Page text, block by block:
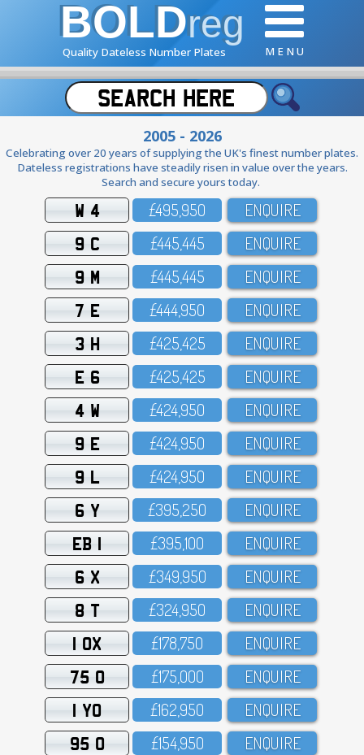
BOLDreg
Quality Dateless Number Plates M E N U
2005 - 2026
Celebrating over 20 years of supplying the UK's finest number plates.
Dateless registrations have steadily risen in value over the years.
Search and secure yours today.
W 4 £495,95O ENQUIRE
9 C £445,445 ENQUIRE
9 M £445,445 ENQUIRE
7 E £444,95O ENQUIRE
3 H £425,425 ENQUIRE
E 6 £425,425 ENQUIRE
4 W £424,95O ENQUIRE
9 E £424,95O ENQUIRE
9 L £424,95O ENQUIRE
6 Y £395,25O ENQUIRE
EB 1 £395,1OO ENQUIRE
6 X £349,95O ENQUIRE
8 T £324,95O ENQUIRE
1 OX £178,75O ENQUIRE
75 O £175,OOO ENQUIRE
1 YO £162,95O ENQUIRE
95 O £154,95O ENQUIRE